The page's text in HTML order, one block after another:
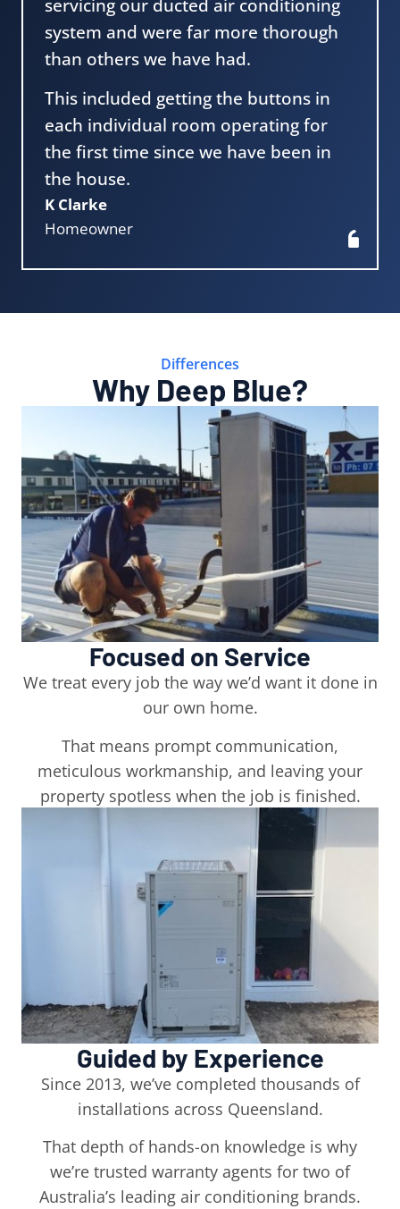
servicing our ducted air conditioning
system and were far more thorough
than others we have had.
This included getting the buttons in
each individual room operating for
the first time since we have been in
the house.
K Clarke
Homeowner
Differences
Why Deep Blue?
Focused on Service
We treat every job the way we’d want it done in
our own home.
That means prompt communication,
meticulous workmanship, and leaving your
property spotless when the job is finished.
Guided by Experience
Since 2013, we’ve completed thousands of
installations across Queensland.
That depth of hands-on knowledge is why
we’re trusted warranty agents for two of
Australia’s leading air conditioning brands.